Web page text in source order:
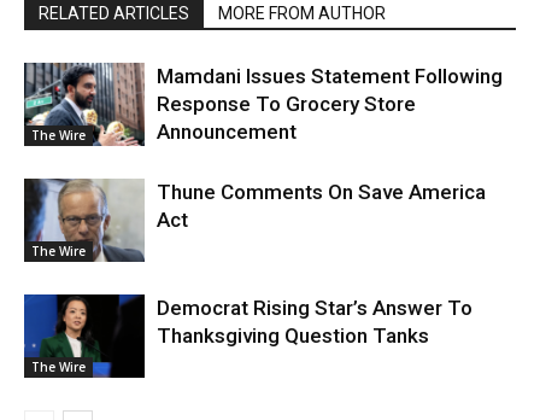
RELATED ARTICLES MORE FROM AUTHOR
The Wire
Mamdani Issues Statement Following
Response To Grocery Store
Announcement
The Wire
Thune Comments On Save America
Act
The Wire
Democrat Rising Star’s Answer To
Thanksgiving Question Tanks